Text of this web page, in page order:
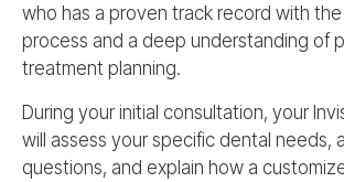
who has a proven track record with the
process and a deep understanding of
treatment planning.
During your initial consultation, your
will assess your specific dental needs,
questions, and explain how a